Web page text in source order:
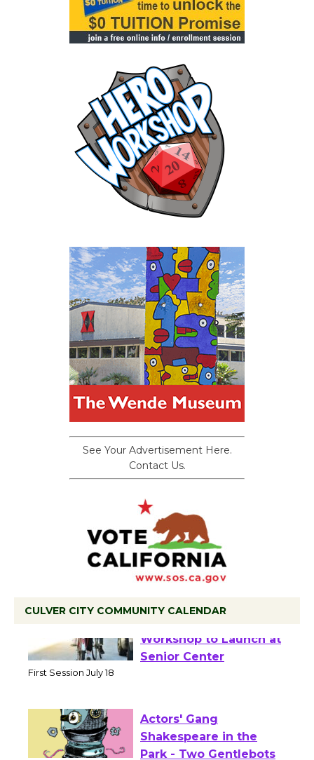
See Your Advertisement Here.
Contact Us.
CULVER CITY COMMUNITY CALENDAR
Tour de Culver City
Workshop to Launch at
Actors' Gang